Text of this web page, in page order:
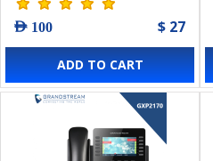
AED 100 $ 27
ADD TO CART